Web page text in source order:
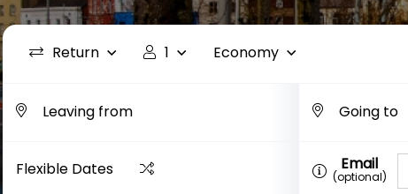
Return 1 Economy
Flexible Dates Email
(optional)